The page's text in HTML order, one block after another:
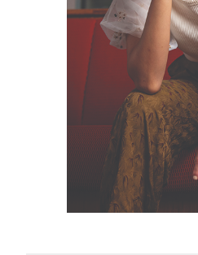
Affiliated Faculty
PhD Students
Technical Staff
Administrative Staff
Administrative Contacts
Doing Research With Us